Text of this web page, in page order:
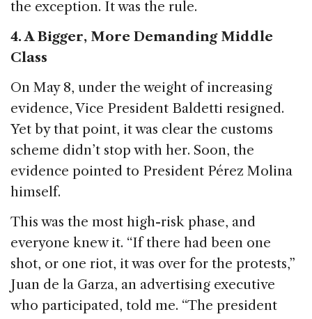
the exception. It was the rule.
4. A Bigger, More Demanding Middle
Class
On May 8, under the weight of increasing
evidence, Vice President Baldetti resigned.
Yet by that point, it was clear the customs
scheme didn’t stop with her. Soon, the
evidence pointed to President Pérez Molina
himself.
This was the most high-risk phase, and
everyone knew it. “If there had been one
shot, or one riot, it was over for the protests,”
Juan de la Garza, an advertising executive
who participated, told me. “The president